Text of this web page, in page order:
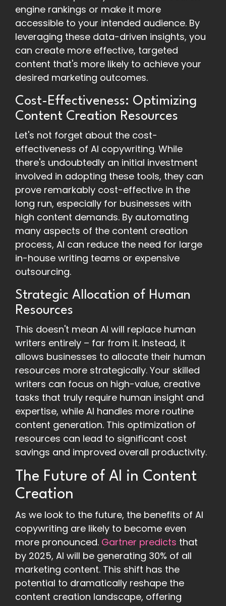
engine rankings or make it more
accessible to your intended audience. By
leveraging these data-driven insights, you
can create more effective, targeted
content that's more likely to achieve your
desired marketing outcomes.
Cost-Effectiveness: Optimizing
Content Creation Resources
Let's not forget about the cost-
effectiveness of AI copywriting. While
there's undoubtedly an initial investment
involved in adopting these tools, they can
prove remarkably cost-effective in the
long run, especially for businesses with
high content demands. By automating
many aspects of the content creation
process, AI can reduce the need for large
in-house writing teams or expensive
outsourcing.
Strategic Allocation of Human
Resources
This doesn't mean AI will replace human
writers entirely – far from it. Instead, it
allows businesses to allocate their human
resources more strategically. Your skilled
writers can focus on high-value, creative
tasks that truly require human insight and
expertise, while AI handles more routine
content generation. This optimization of
resources can lead to significant cost
savings and improved overall productivity.
The Future of AI in Content
Creation
As we look to the future, the benefits of AI
copywriting are likely to become even
more pronounced. Gartner predicts that
by 2025, AI will be generating 30% of all
marketing content. This shift has the
potential to dramatically reshape the
content creation landscape, offering